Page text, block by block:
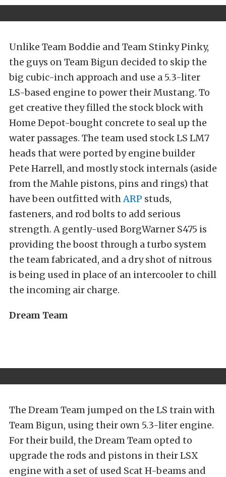
Unlike Team Boddie and Team Stinky Pinky,
the guys on Team Bigun decided to skip the
big cubic-inch approach and use a 5.3-liter
LS-based engine to power their Mustang. To
get creative they filled the stock block with
Home Depot-bought concrete to seal up the
water passages. The team used stock LS LM7
heads that were ported by engine builder
Pete Harrell, and mostly stock internals (aside
from the Mahle pistons, pins and rings) that
have been outfitted withARP studs,
fasteners, and rod bolts to add serious
strength. A gently-used BorgWarner S475 is
providing the boost through a turbo system
the team fabricated, and a dry shot of nitrous
is being used in place of an intercooler to chill
the incoming air charge.
Dream Team
The Dream Team jumped on the LS train with
Team Bigun, using their own 5.3-liter engine.
For their build, the Dream Team opted to
upgrade the rods and pistons in their LSX
engine with a set of used Scat H-beams and